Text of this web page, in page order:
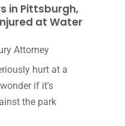
in Pittsburgh,
at Water
Attorney
hurt at a
if it's
the park